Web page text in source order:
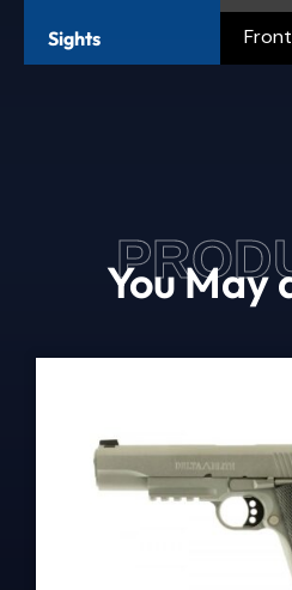
Sights
You May